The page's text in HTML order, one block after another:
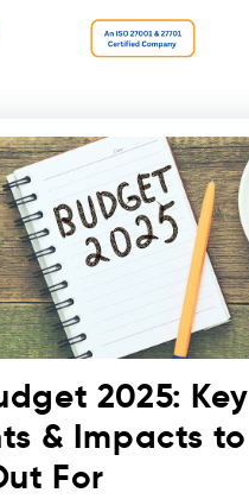
2025: Key
& Impacts to
For